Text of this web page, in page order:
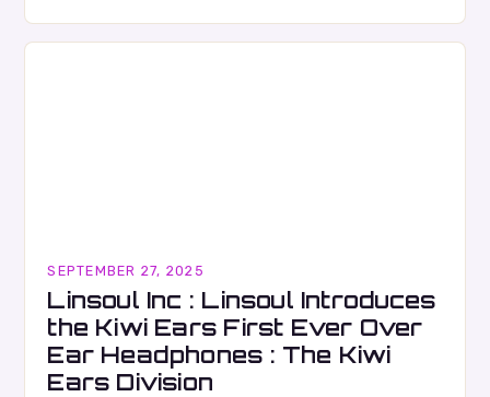
SEPTEMBER 27, 2025
Linsoul Inc : Linsoul Introduces
the Kiwi Ears First Ever Over
Ear Headphones : The Kiwi
Ears Division